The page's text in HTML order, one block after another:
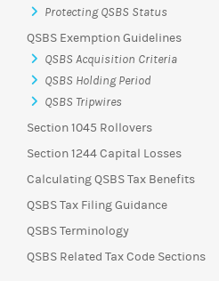
Protecting QSBS Status
QSBS Exemption Guidelines
QSBS Acquisition Criteria
QSBS Holding Period
QSBS Tripwires
Section 1045 Rollovers
Section 1244 Capital Losses
Calculating QSBS Tax Benefits
QSBS Tax Filing Guidance
QSBS Terminology
QSBS Related Tax Code Sections